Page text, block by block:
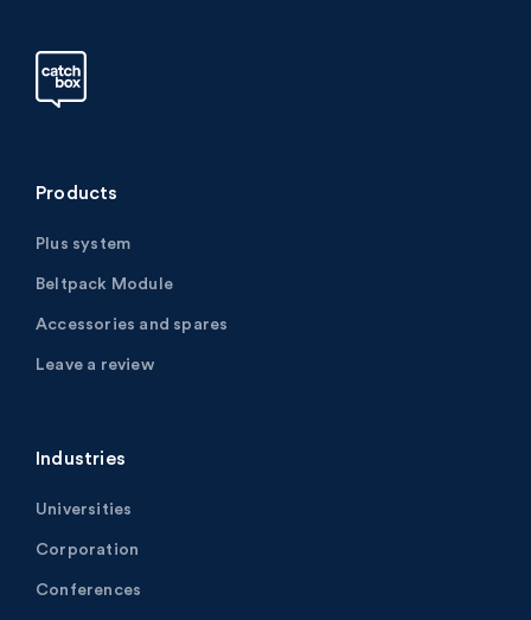
Products
Plus system
Beltpack Module
Accessories and spares
Leave a review
Industries
Universities
Corporation
Conferences